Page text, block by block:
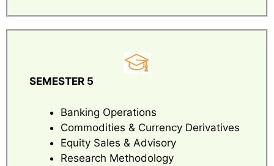
SEMESTER 5
Banking Operations
Commodities & Currency Derivatives
Equity Sales & Advisory
Research Methodology